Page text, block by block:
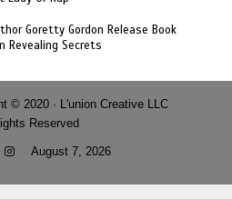
Goretty Gordon Release Book
Revealing Secrets
© 2020 · L'union Creative LLC
Reserved
August 7, 2026